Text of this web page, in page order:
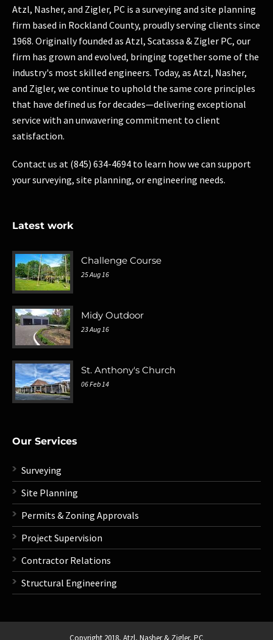
Atzl, Nasher, and Zigler, PC is a surveying and site planning
firm based in Rockland County, proudly serving clients since
1968. Originally founded as Atzl, Scatassa & Zigler PC, our
firm has grown and evolved, bringing together some of the
industry's most skilled engineers. Today, as Atzl, Nasher,
and Zigler, we continue to uphold the same core principles
that have defined us for decades—delivering exceptional
service with an unwavering commitment to client
satisfaction.
Contact us at (845) 634-4694 to learn how we can support
your surveying, site planning, or engineering needs.
Latest work
Challenge Course
25 Aug 16
Midy Outdoor
23 Aug 16
St. Anthony's Church
06 Feb 14
Our Services
Surveying
Site Planning
Permits & Zoning Approvals
Project Supervision
Contractor Relations
Structural Engineering